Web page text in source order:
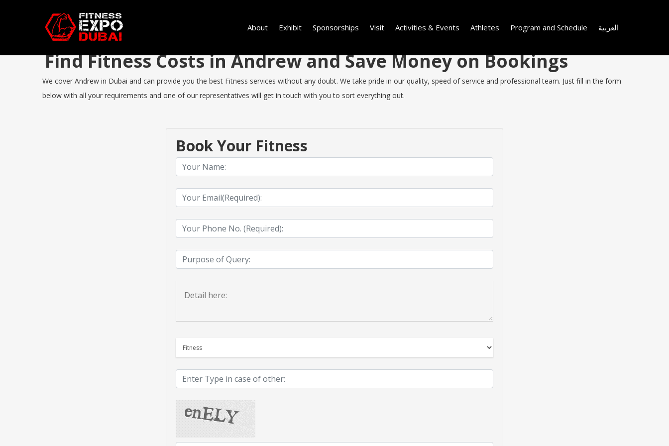
About Exhibit Sponsorships Visit Activities & Events Athletes Program and Schedule العربية
Find Fitness Costs in Andrew and Save Money on Bookings
We cover Andrew in Dubai and can provide you the best Fitness services without any doubt. We take pride in our quality, speed of service and professional team. Just fill in the form
below with all your requirements and one of our representatives will get in touch with you to sort everything out.
Book Your Fitness